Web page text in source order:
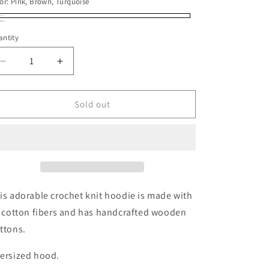
unavailable
Decrease
quantity
for
Knit
Increase
quantity
for
Crochet
Knit
Sold out
adorable crochet knit hoodie is made with
fibers and has handcrafted wooden
hood.